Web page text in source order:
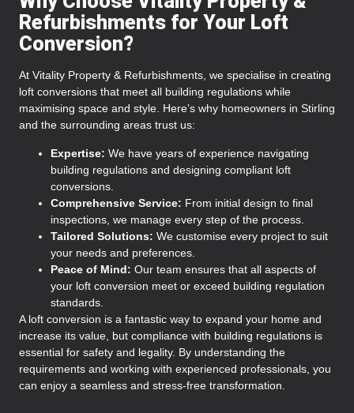
Refurbishments for Your Loft
Conversion?
At Vitality Property & Refurbishments, we specialise in creating
loft conversions that meet all building regulations while
maximising space and style. Here’s why homeowners in Stirling
and the surrounding areas trust us:
Expertise: We have years of experience navigating
building regulations and designing compliant loft
conversions.
Comprehensive Service: From initial design to final
inspections, we manage every step of the process.
Tailored Solutions: We customise every project to suit
your needs and preferences.
Peace of Mind: Our team ensures that all aspects of
your loft conversion meet or exceed building regulation
standards.
A loft conversion is a fantastic way to expand your home and
increase its value, but compliance with building regulations is
essential for safety and legality. By understanding the
requirements and working with experienced professionals, you
can enjoy a seamless and stress-free transformation.